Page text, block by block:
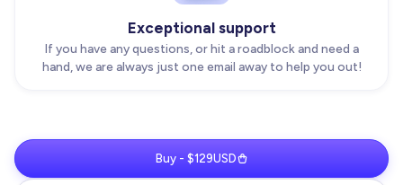
Exceptional support
If you have any questions, or hit a roadblock and need a
hand, we are always just one email away to help you out!
Buy - $129USD